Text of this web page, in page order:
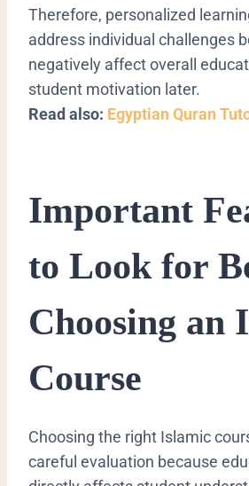
Therefore, personalized
address individual challenges
negatively affect overall
student motivation later.
Read also: Egyptian Quran
Important
to Look for
Choosing an
Course
Choosing the right Islamic
careful evaluation because